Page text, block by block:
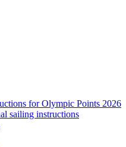
for Olympic Points 2026
sailing instructions